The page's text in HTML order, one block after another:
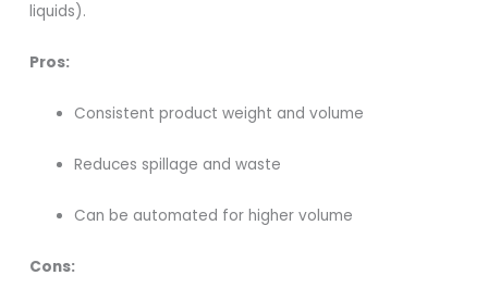
liquids).
Pros:
Consistent product weight and volume
Reduces spillage and waste
Can be automated for higher volume
Cons: